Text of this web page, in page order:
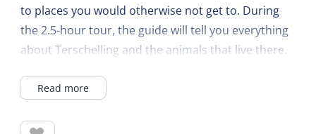
to places you would otherwise not get to. During
the 2.5-hour tour, the guide will tell you everything
about Terschelling and the animals that live there.
opened up unique areas for these trips. Suitable
Read more